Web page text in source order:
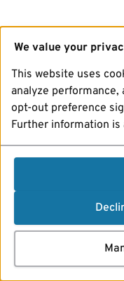
We value your
This website uses
analyze
opt-out preference
Further information is